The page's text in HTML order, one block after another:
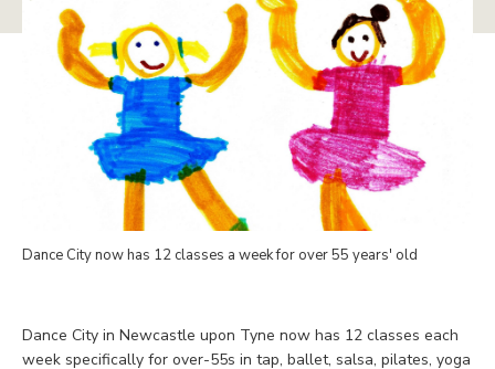
Dance City now has 12 classes a week for over 55 years' old
Dance City in Newcastle upon Tyne now has 12 classes each
week specifically for over-55s in tap, ballet, salsa, pilates, yoga